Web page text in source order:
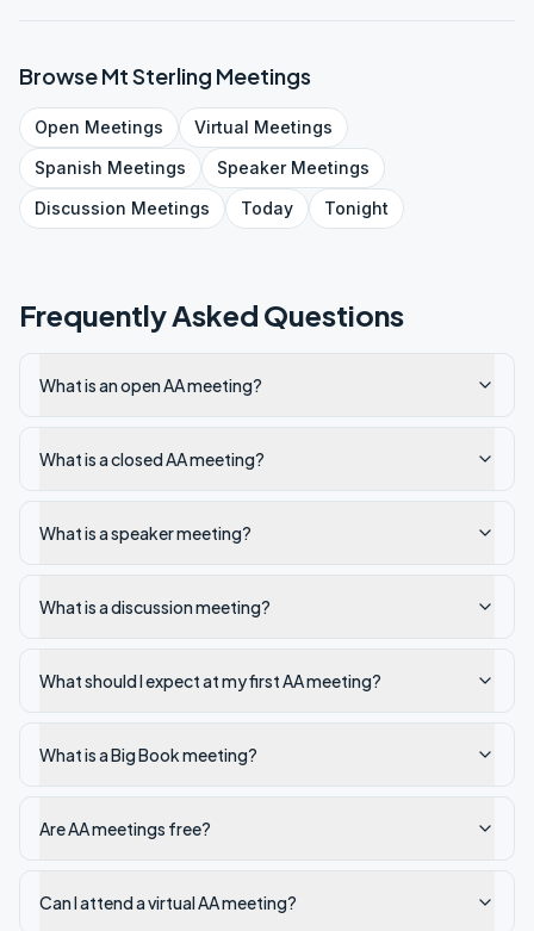
BrowseMt Sterling Meetings
Open Meetings Virtual Meetings
Spanish Meetings SpeakerMeetings
Discussion Meetings Today Tonight
Frequently Asked Questions
What is an open AA meeting?
What is a closed AA meeting?
What is a speaker meeting?
What is a discussion meeting?
What should I expect at my first AA meeting?
What is a Big Book meeting?
Are AA meetings free?
Can I attend a virtual AA meeting?